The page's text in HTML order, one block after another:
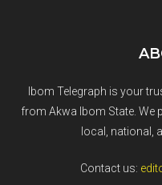
Ibom Telegraph is your
from Akwa Ibom State. We
local, national,
Contact us: